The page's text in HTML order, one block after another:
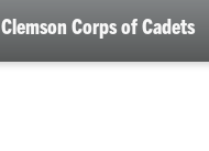
Clemson Corps of Cadets